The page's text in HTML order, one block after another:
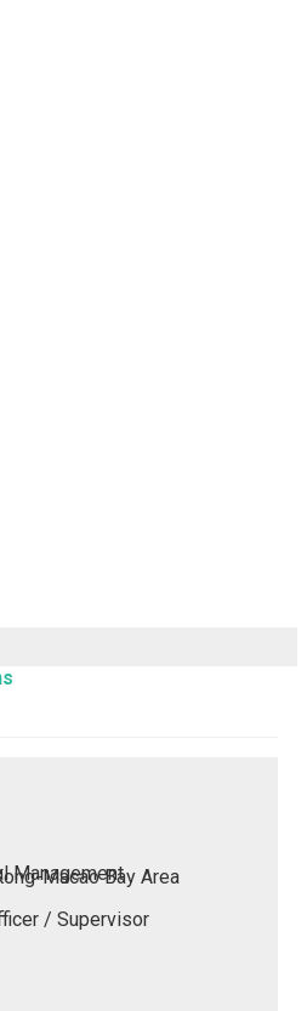
Macao Bay Area
Management
/ Supervisor